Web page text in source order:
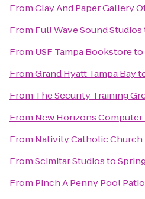
FromClay And Paper Gallery
From Full Wave Sound Studios
From USF Tampa Bookstoreto
FromGrand Hyatt Tampa Bay
From The Security Training
From New Horizons
From Nativity Catholic Church
FromScimitar Studiosto
From Pinch A Penny Pool